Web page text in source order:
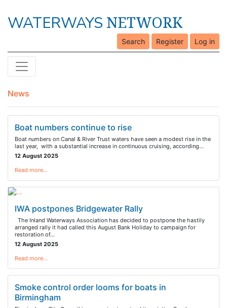
WATERWAYS NETWORK
Search Register Log in
News
Boat numbers continue to rise
Boat numbers on Canal & River Trust waters have seen a modest rise in the
last year, with a substantial increase in continuous cruising, according…
12 August 2025
Read more…
IWA postpones Bridgewater Rally
The Inland Waterways Association has decided to postpone the hastily
arranged rally it had called this August Bank Holiday to campaign for
restoration of…
12 August 2025
Read more…
Smoke control order looms for boats in
Birmingham